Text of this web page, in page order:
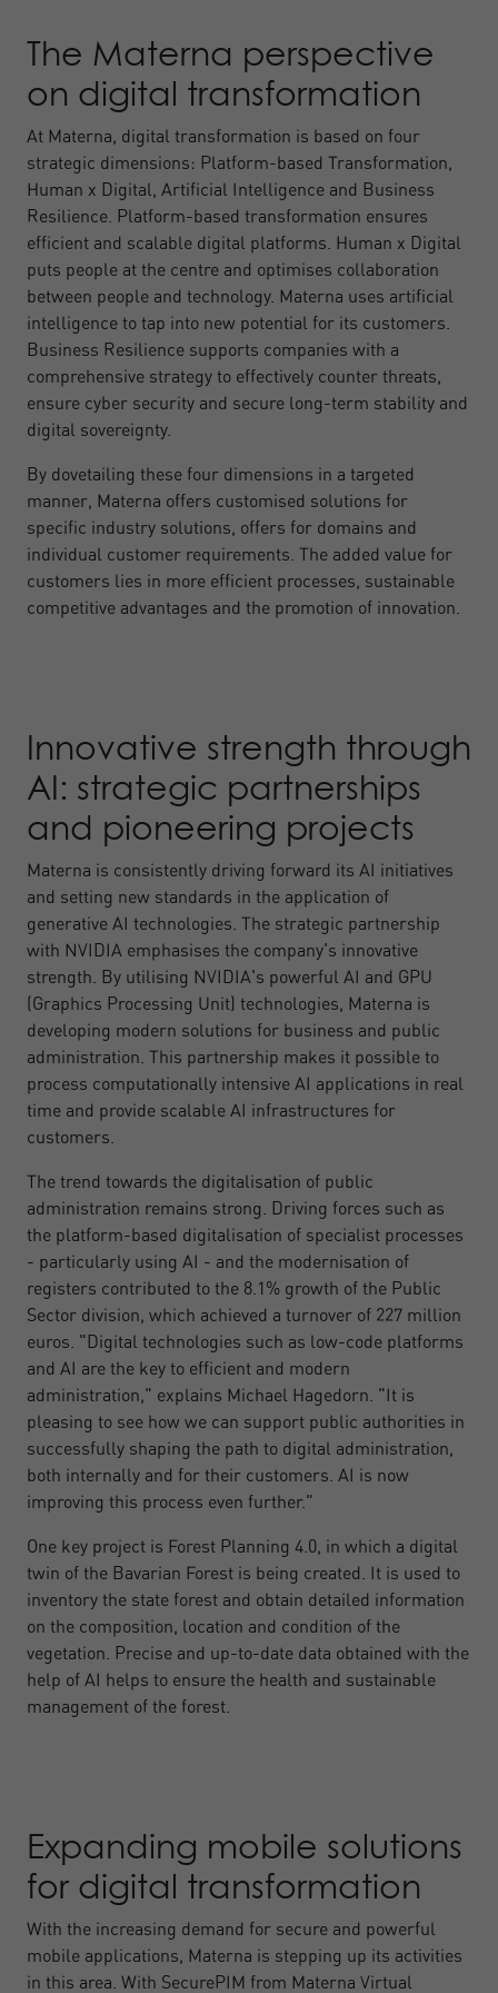
The Materna perspective
on digital transformation
At Materna, digital transformation is based on four
strategic dimensions: Platform-based Transformation,
Human x Digital, Artificial Intelligence and Business
Resilience. Platform-based transformation ensures
efficient and scalable digital platforms. Human x Digital
puts people at the centre and optimises collaboration
between people and technology. Materna uses artificial
intelligence to tap into new potential for its customers.
Business Resilience supports companies with a
comprehensive strategy to effectively counter threats,
ensure cyber security and secure long-term stability and
digital sovereignty.
By dovetailing these four dimensions in a targeted
manner, Materna offers customised solutions for
specific industry solutions, offers for domains and
individual customer requirements. The added value for
customers lies in more efficient processes, sustainable
competitive advantages and the promotion of innovation.
Innovative strength through
AI: strategic partnerships
and pioneering projects
Materna is consistently driving forward its AI initiatives
and setting new standards in the application of
generative AI technologies. The strategic partnership
with NVIDIA emphasises the company's innovative
strength. By utilising NVIDIA's powerful AI and GPU
(Graphics Processing Unit) technologies, Materna is
developing modern solutions for business and public
administration. This partnership makes it possible to
process computationally intensive AI applications in real
time and provide scalable AI infrastructures for
customers.
The trend towards the digitalisation of public
administration remains strong. Driving forces such as
the platform-based digitalisation of specialist processes
- particularly using AI - and the modernisation of
registers contributed to the 8.1% growth of the Public
Sector division, which achieved a turnover of 227 million
euros. "Digital technologies such as low-code platforms
and AI are the key to efficient and modern
administration," explains Michael Hagedorn. "It is
pleasing to see how we can support public authorities in
successfully shaping the path to digital administration,
both internally and for their customers. AI is now
improving this process even further."
One key project is Forest Planning 4.0, in which a digital
twin of the Bavarian Forest is being created. It is used to
inventory the state forest and obtain detailed information
on the composition, location and condition of the
vegetation. Precise and up-to-date data obtained with the
help of AI helps to ensure the health and sustainable
management of the forest.
Expanding mobile solutions
for digital transformation
With the increasing demand for secure and powerful
mobile applications, Materna is stepping up its activities
in this area. With SecurePIM from Materna Virtual